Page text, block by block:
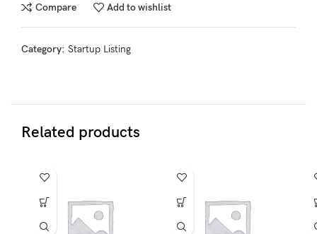
Compare Add to wishlist
Category: Startup Listing
Related products